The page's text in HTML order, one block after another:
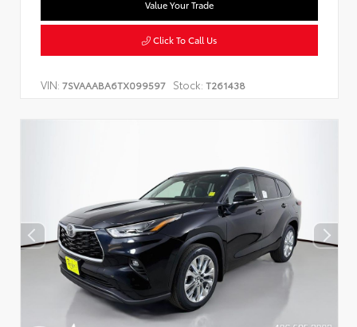
Value Your Trade
Click To Call Us
VIN: 7SVAAABA6TX099597 Stock: T261438